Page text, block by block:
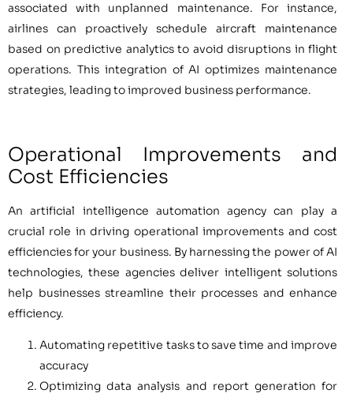
associated with unplanned maintenance. For instance,
airlines can proactively schedule aircraft maintenance
based on predictive analytics to avoid disruptions in flight
operations. This integration of AI optimizes maintenance
strategies, leading to improved business performance.
Operational Improvements and
Cost Efficiencies
An artificial intelligence automation agency can play a
crucial role in driving operational improvements and cost
efficiencies for your business. By harnessing the power of AI
technologies, these agencies deliver intelligent solutions
help businesses streamline their processes and enhance
efficiency.
Automating repetitive tasks to save time and improve
accuracy
Optimizing data analysis and report generation for